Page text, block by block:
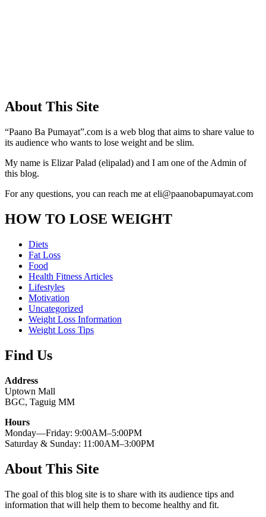
About This Site
“Paano Ba Pumayat”.com is a web blog that aims to share value to
its audience who wants to lose weight and be slim.
My name is Elizar Palad (elipalad) and I am one of the Admin of
this blog.
For any questions, you can reach me at eli@paanobapumayat.com
HOW TO LOSE WEIGHT
Diets
Fat Loss
Food
Health Fitness Articles
Lifestyles
Motivation
Uncategorized
Weight Loss Information
Weight Loss Tips
Find Us
Address
Uptown Mall
BGC, Taguig MM
Hours
Monday—Friday: 9:00AM–5:00PM
Saturday & Sunday: 11:00AM–3:00PM
About This Site
The goal of this blog site is to share with its audience tips and
information that will help them to become healthy and fit.